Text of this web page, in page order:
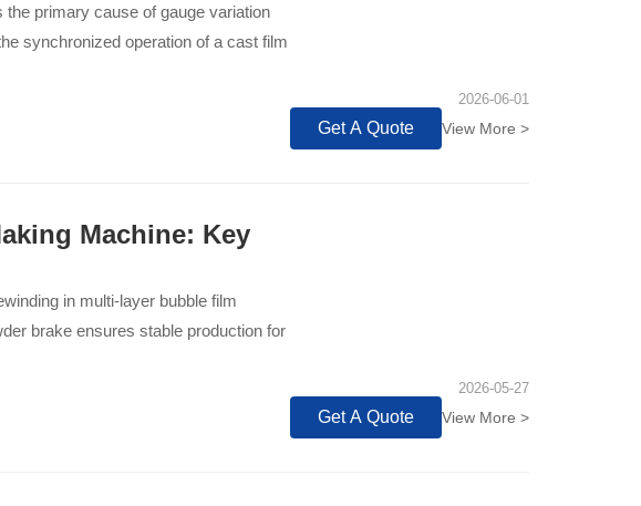
primary cause of gauge variation
synchronized operation of a cast film
2026-06-01
Get A Quote View More >
Machine: Key
in multi-layer bubble film
brake ensures stable production for
2026-05-27
Get A Quote View More >